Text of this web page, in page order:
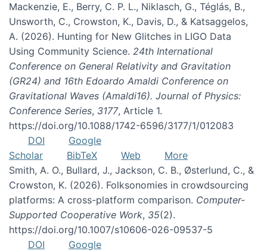
Mackenzie, E., Berry, C. P. L., Niklasch, G., Téglás, B.,
Unsworth, C., Crowston, K., Davis, D., & Katsaggelos,
A. (2026). Hunting for New Glitches in LIGO Data
Using Community Science. 24th International
Conference on General Relativity and Gravitation
(GR24) and 16th Edoardo Amaldi Conference on
Gravitational Waves (Amaldi16). Journal of Physics:
Conference Series, 3177, Article 1.
https://doi.org/10.1088/1742-6596/3177/1/012083
DOI
Google
Scholar
BibTeX Web
More
Smith, A. O., Bullard, J., Jackson, C. B., Østerlund, C., &
Crowston, K. (2026). Folksonomies in crowdsourcing
platforms: A cross-platform comparison. Computer-
Supported Cooperative Work, 35(2).
https://doi.org/10.1007/s10606-026-09537-5
DOI
Google